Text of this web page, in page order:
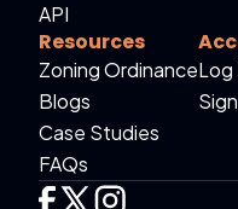
API
Resources
Zoning Ordinance
Blogs
Case Studies
FAQs
Log